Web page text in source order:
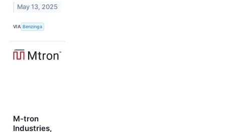
May 13, 2025
VIA Benzinga
M-tron
Industries,